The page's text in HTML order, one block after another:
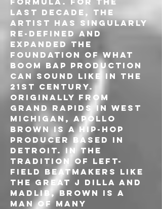
last decade, the
artist has singularly
re-defined and
expanded the
foundation of what
boom bap production
can sound like in the
21st Century.
Originally from
Grand Rapids in West
Michigan, Apollo
Brown is a hip-hop
producer based in
Detroit. In the
tradition of left-
field beatmakers like
the great J Dilla and
Madlib, Brown is a
man of many